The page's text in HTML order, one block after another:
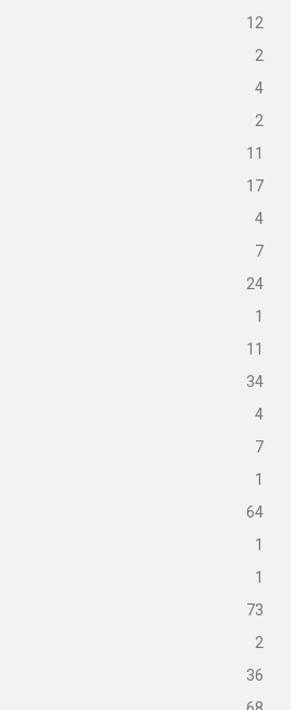
12
2
4
2
11
17
4
7
24
1
11
34
4
7
1
64
1
1
73
2
36